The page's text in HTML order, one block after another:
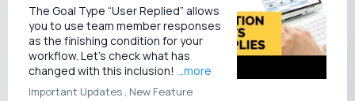
The Goal Type “User Replied” allows
you to use team member responses
as the finishing condition for your
workflow. Let’s check what has
changed with this inclusion! ...more
Important Updates , New Feature